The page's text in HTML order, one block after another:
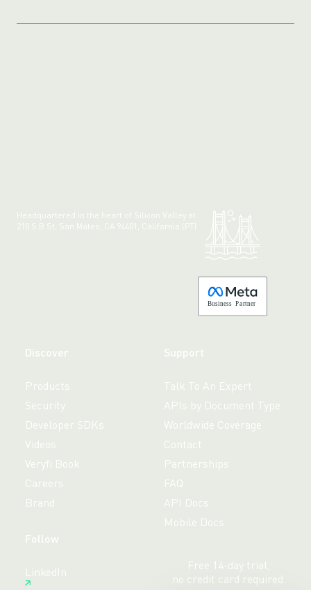
Headquartered in the heart of Silicon Valley at:
210 S B St, San Mateo, CA 94401, California (PT)
Business Partner
Discover
Products
Security
Developer SDKs
Videos
Veryfi Book
Careers
Brand
Support
Talk To An Expert
APIs by Document Type
Worldwide Coverage
Contact
Partnerships
FAQ
API Docs
Mobile Docs
Follow
LinkedIn
Free 14-day trial,
no credit card required.